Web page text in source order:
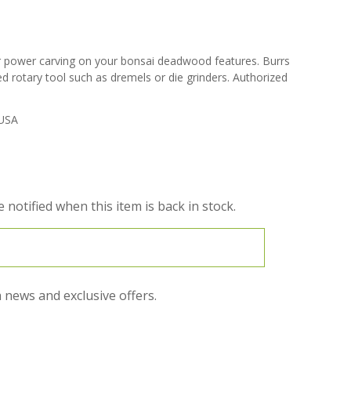
carving on your bonsai deadwood features. Burrs
rotary tool such as dremels or die grinders. Authorized
notified when this item is back in stock.
and exclusive offers.